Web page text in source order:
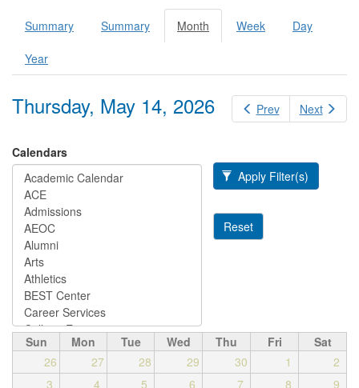
Primary tabs
Summary Summary Month (active
tab)
Week Day
Year
Prev Next
Thursday, May 14, 2026
Calendars
Apply Filter(s)
Reset
Sun Mon Tue Wed Thu Fri
Sat
26
27 28 29 30 1
2
3
4 5 6 7 8 9